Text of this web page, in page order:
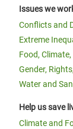
Issues we
Conflicts and
Extreme
Food,
Gender,
Water and
Help us save
Climate and